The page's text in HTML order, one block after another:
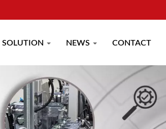
SOLUTION NEWS CONTACT